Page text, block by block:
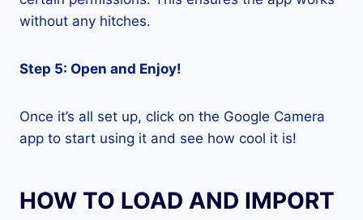
without any hitches.
Step 5: Open and Enjoy!
Once it’s all set up, click on the Google Camera
app to start using it and see how cool it is!
HOW TO LOAD AND IMPORT